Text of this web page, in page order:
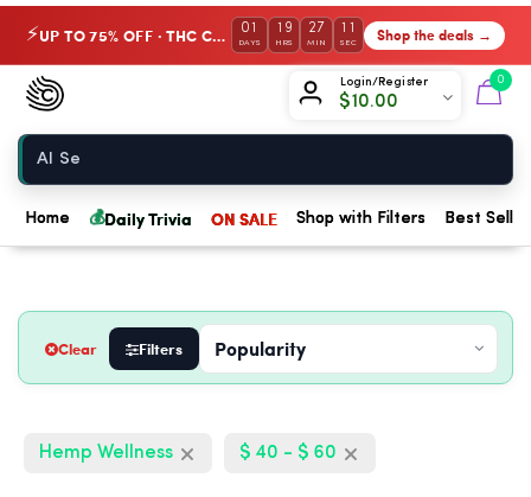
⚡ UP TO 75% OFF · THC Collection 01
DAYS
19
HRS
27
MIN
10
SEC Shop the deals →
Login/Register
$10.00
0
Chow420
Home
Home 💰Daily Trivia ON SALE Shop with Filters Best
Clear Filters
Hemp Wellness $ 40 - $ 60